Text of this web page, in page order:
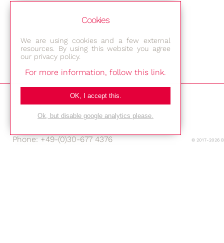
Am Studio 2b
12489 Berlin
Phone: +49-(0)30-677 4376
© 2017-2026
Cookies
We are using cookies and a few external
resources. By using this website you agree
our privacy policy.
For more information, follow this link.
OK, I accept this.
Ok, but disable google analytics please.